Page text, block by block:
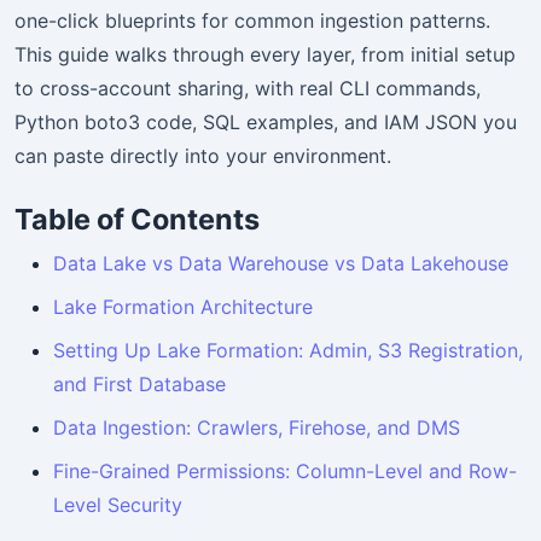
one-click blueprints for common ingestion patterns.
This guide walks through every layer, from initial setup
to cross-account sharing, with real CLI commands,
Python boto3 code, SQL examples, and IAM JSON you
can paste directly into your environment.
Table of Contents
Data Lake vs Data Warehouse vs Data Lakehouse
Lake Formation Architecture
Setting Up Lake Formation: Admin, S3 Registration,
and First Database
Data Ingestion: Crawlers, Firehose, and DMS
Fine-Grained Permissions: Column-Level and Row-
Level Security